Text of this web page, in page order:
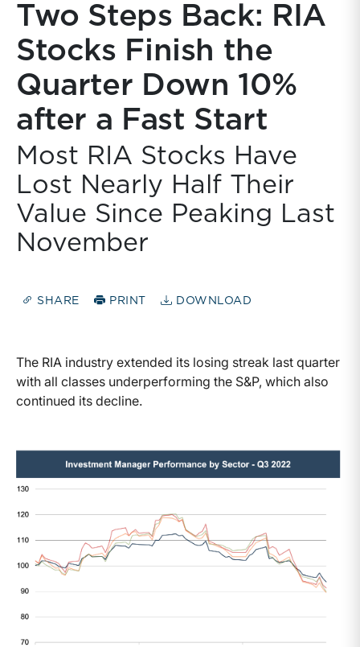
Two Steps Back: RIA
Stocks Finish the
Quarter Down 10%
after a Fast Start
Most RIA Stocks Have
Lost Nearly Half Their
Value Since Peaking Last
November
SHARE PRINT DOWNLOAD
The RIA industry extended its losing streak last quarter
with all classes underperforming the S&P, which also
continued its decline.